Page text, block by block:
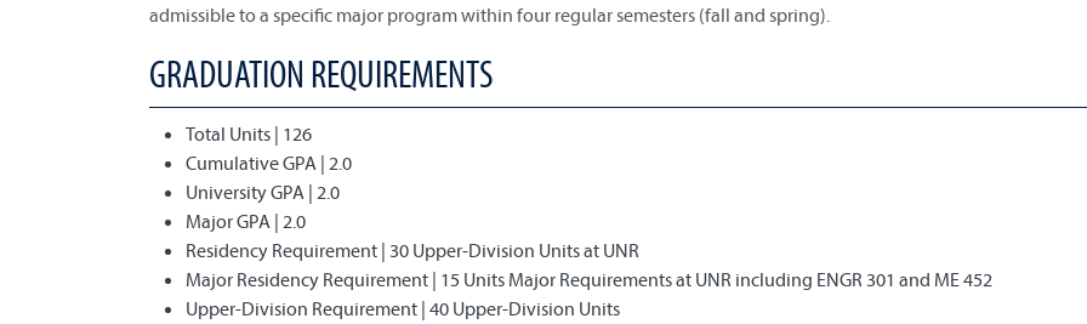
admissible to a specific major program within four regular semesters (fall and spring).
GRADUATION REQUIREMENTS
Total Units | 126
Cumulative GPA | 2.0
University GPA | 2.0
Major GPA | 2.0
Residency Requirement | 30 Upper-Division Units at UNR
Major Residency Requirement | 15 Units Major Requirements at UNR including ENGR 301 and ME 452
Upper-Division Requirement | 40 Upper-Division Units